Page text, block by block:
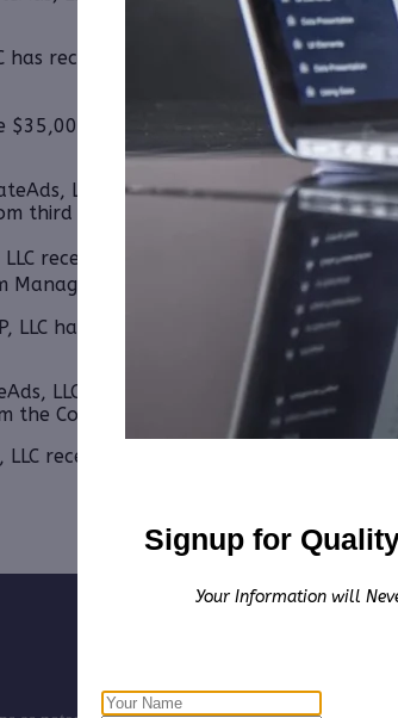
has received $35,000.00 Cash for Print
$35,000.00 Cash for Print Media,
LLC will receive the equivalent of
third party Colonial Consult, LLC.
received $17,000.00 Cash for Print
LLC
LLC has received $5,500.00 Cash for
LLC received $3,000.00 Cash for
Company.
LLC received $20,000.00 Cash for Print
Signup for
Your Information will